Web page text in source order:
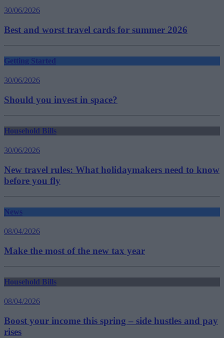
30/06/2026
Best and worst travel cards for summer 2026
Getting Started
30/06/2026
Should you invest in space?
Household Bills
30/06/2026
New travel rules: What holidaymakers need to know
before you fly
News
08/04/2026
Make the most of the new tax year
Household Bills
08/04/2026
Boost your income this spring – side hustles and pay
rises